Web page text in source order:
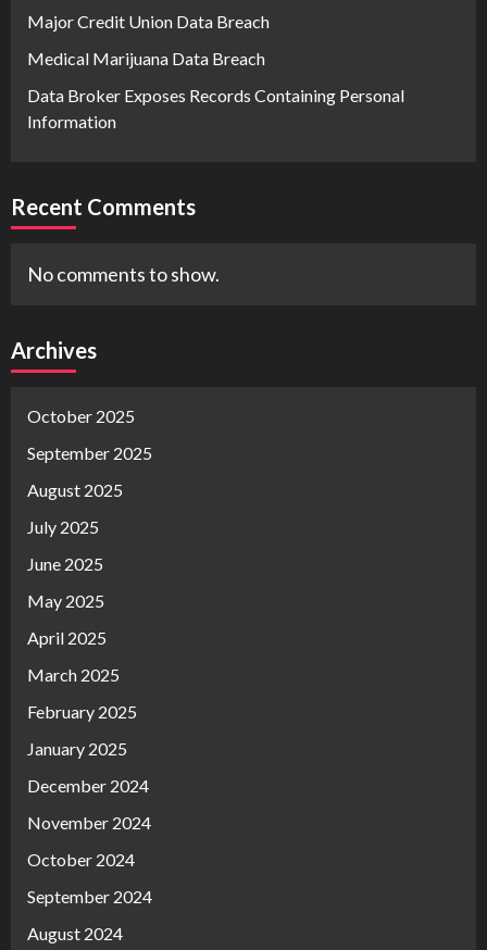
Major Credit Union Data Breach
Medical Marijuana Data Breach
Data Broker Exposes Records Containing Personal
Information
Recent Comments
No comments to show.
Archives
October 2025
September 2025
August 2025
July 2025
June 2025
May 2025
April 2025
March 2025
February 2025
January 2025
December 2024
November 2024
October 2024
September 2024
August 2024